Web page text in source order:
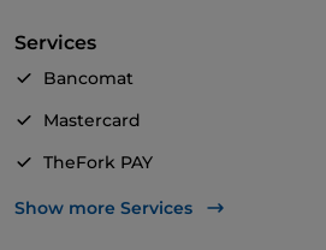
Services
Bancomat
Mastercard
TheFork PAY
UnionPay via TheFork PAY
Show more Services